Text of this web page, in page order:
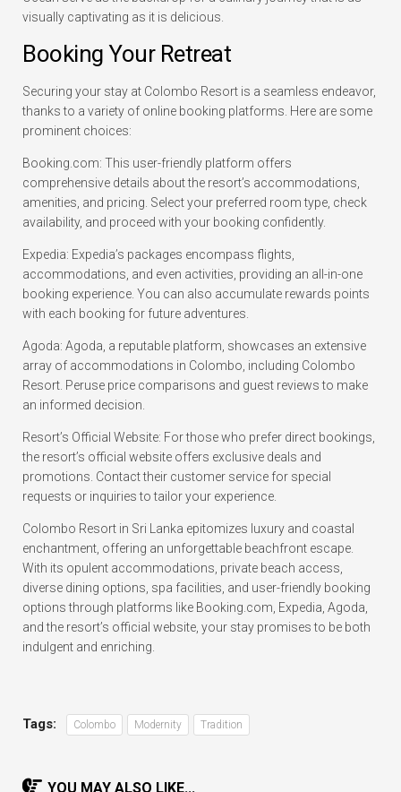
visually captivating as it is delicious.
Booking Your Retreat
Securing your stay at Colombo Resort is a seamless endeavor,
thanks to a variety of online booking platforms. Here are some
prominent choices:
Booking.com: This user-friendly platform offers
comprehensive details about the resort’s accommodations,
amenities, and pricing. Select your preferred room type, check
availability, and proceed with your booking confidently.
Expedia: Expedia’s packages encompass flights,
accommodations, and even activities, providing an all-in-one
booking experience. You can also accumulate rewards points
with each booking for future adventures.
Agoda: Agoda, a reputable platform, showcases an extensive
array of accommodations in Colombo, including Colombo
Resort. Peruse price comparisons and guest reviews to make
an informed decision.
Resort’s Official Website: For those who prefer direct bookings,
the resort’s official website offers exclusive deals and
promotions. Contact their customer service for special
requests or inquiries to tailor your experience.
Colombo Resort in Sri Lanka epitomizes luxury and coastal
enchantment, offering an unforgettable beachfront escape.
With its opulent accommodations, private beach access,
diverse dining options, spa facilities, and user-friendly booking
options through platforms like Booking.com, Expedia, Agoda,
and the resort’s official website, your stay promises to be both
indulgent and enriching.
Tags: Colombo Modernity Tradition
YOU MAY ALSO LIKE...